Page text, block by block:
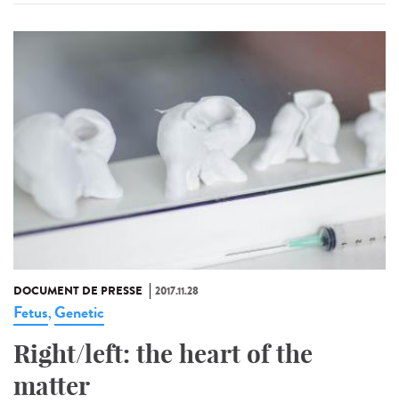
DOCUMENT DE PRESSE 2017.11.28
Fetus,Genetic
Right/left: the heart of the
matter